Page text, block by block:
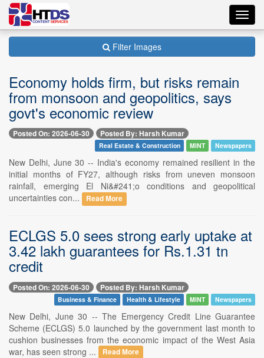
Filter Images
Economy holds firm, but risks remain
from monsoon and geopolitics, says
govt's economic review
Posted On: 2026-06-30 Posted By: Harsh Kumar
Real Estate & Construction MINT Newspapers
New Delhi, June 30 -- India's economy remained resilient in the
initial months of FY27, although risks from uneven monsoon
rainfall, emerging El Ni&#241;o conditions and geopolitical
uncertainties con...
Read More
ECLGS 5.0 sees strong early uptake at
3.42 lakh guarantees for Rs.1.31 tn
credit
Posted On: 2026-06-30 Posted By: Harsh Kumar
Business & Finance Health & Lifestyle MINT Newspapers
New Delhi, June 30 -- The Emergency Credit Line Guarantee
Scheme (ECLGS) 5.0 launched by the government last month to
cushion businesses from the economic impact of the West Asia
war, has seen strong ...
Read More